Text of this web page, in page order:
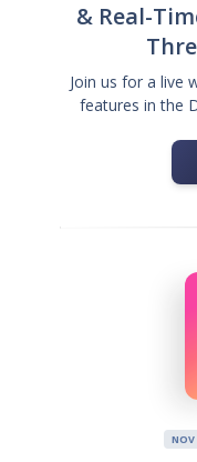
& Real-
Join us for a live
features in the
NOV